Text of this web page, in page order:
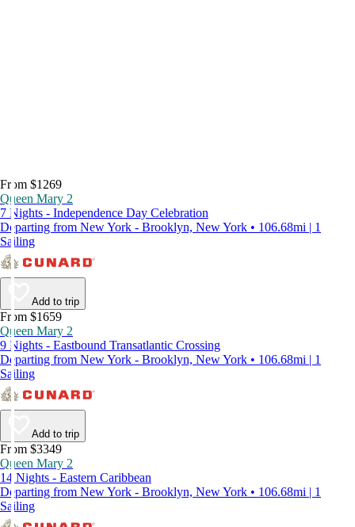
From $1269
Queen Mary 2
7 Nights - Independence Day Celebration
Departing from New York - Brooklyn, New York • 106.68mi | 1
Sailing
Add to trip
From $1659
Queen Mary 2
9 Nights - Eastbound Transatlantic Crossing
Departing from New York - Brooklyn, New York • 106.68mi | 1
Sailing
Add to trip
From $3349
Queen Mary 2
14 Nights - Eastern Caribbean
Departing from New York - Brooklyn, New York • 106.68mi | 1
Sailing